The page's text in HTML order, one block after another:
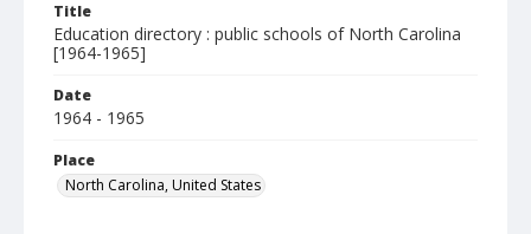
Title
Education directory : public schools of North Carolina
[1964-1965]
Date
1964 - 1965
Place
North Carolina, United States